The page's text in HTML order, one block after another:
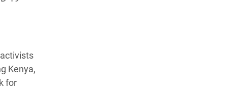
Kenya,
for